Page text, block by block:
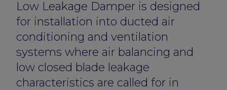
Low Leakage Damper is designed
for installation into ducted air
conditioning and ventilation
systems where air balancing and
low closed blade leakage
characteristics are called for in